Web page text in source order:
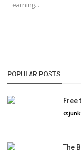
earning...
POPULAR POSTS
Free
The